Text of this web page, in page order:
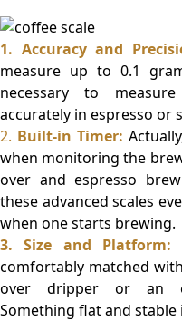
1. Accuracy and
measure up to 0.1
necessary to
accurately in espresso or
2. Built-in Timer:
when monitoring the
over and espresso
these advanced scales
when one starts brewing.
3. Size and Platform:
comfortably matched
over dripper or an
Something flat and stable